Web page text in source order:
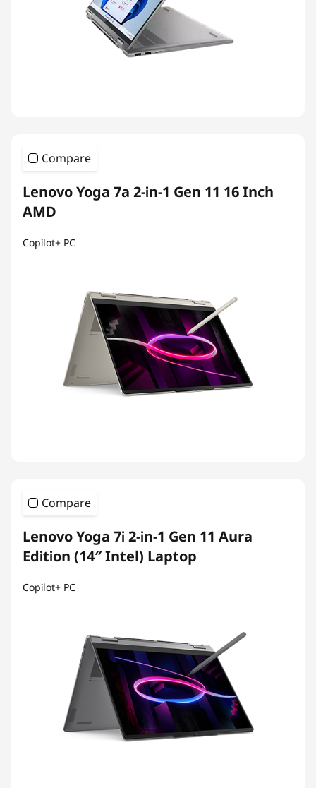
Compare
Lenovo Yoga 7a 2-in-1 Gen 11 16 Inch
AMD
Copilot+ PC
Compare
Lenovo Yoga 7i 2-in-1 Gen 11 Aura
Edition (14″ Intel) Laptop
Copilot+ PC